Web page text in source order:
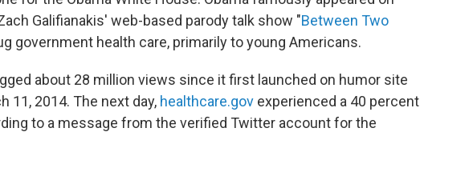
Galifianakis' web-based parody talk show "Between Two
government health care, primarily to young Americans.
about 28 million views since it first launched on humor site
11, 2014. The next day, healthcare.gov experienced a 40 percent
to a message from the verified Twitter account for the